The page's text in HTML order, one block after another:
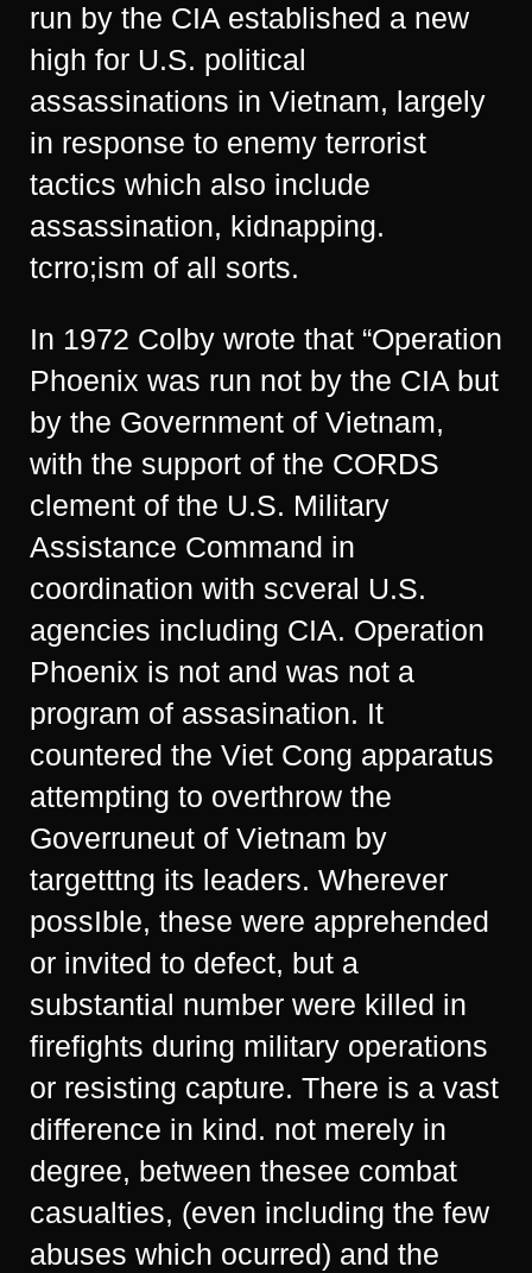
run by the CIA established a new
high for U.S. political
assassinations in Vietnam, largely
in response to enemy terrorist
tactics which also include
assassination, kidnapping.
tcrro;ism of all sorts.
In 1972 Colby wrote that “Operation
Phoenix was run not by the CIA but
by the Government of Vietnam,
with the support of the CORDS
clement of the U.S. Military
Assistance Command in
coordination with scveral U.S.
agencies including CIA. Operation
Phoenix is not and was not a
program of assasination. It
countered the Viet Cong apparatus
attempting to overthrow the
Goverruneut of Vietnam by
targetttng its leaders. Wherever
possIble, these were apprehended
or invited to defect, but a
substantial number were killed in
firefights during military operations
or resisting capture. There is a vast
difference in kind. not merely in
degree, between thesee combat
casualties, (even including the few
abuses which ocurred) and the